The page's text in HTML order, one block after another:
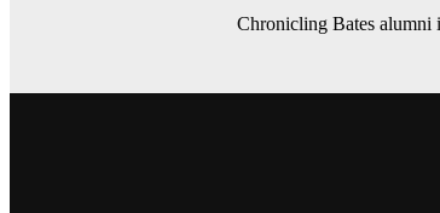
Chronicling Bates alumni